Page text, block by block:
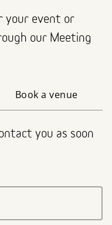
your event or
our Meeting
Book a venue
you as soon